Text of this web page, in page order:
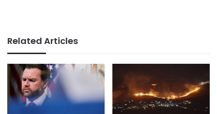
Related Articles